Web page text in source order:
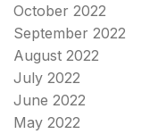
October 2022
September 2022
August 2022
July 2022
June 2022
May 2022